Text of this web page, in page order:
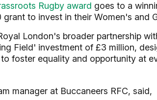
Rugby award goes to a
to invest in their Women's and
London's broader partnership
Field' investment of £3 million,
foster equality and opportunity at
manager at Buccaneers RFC, said,